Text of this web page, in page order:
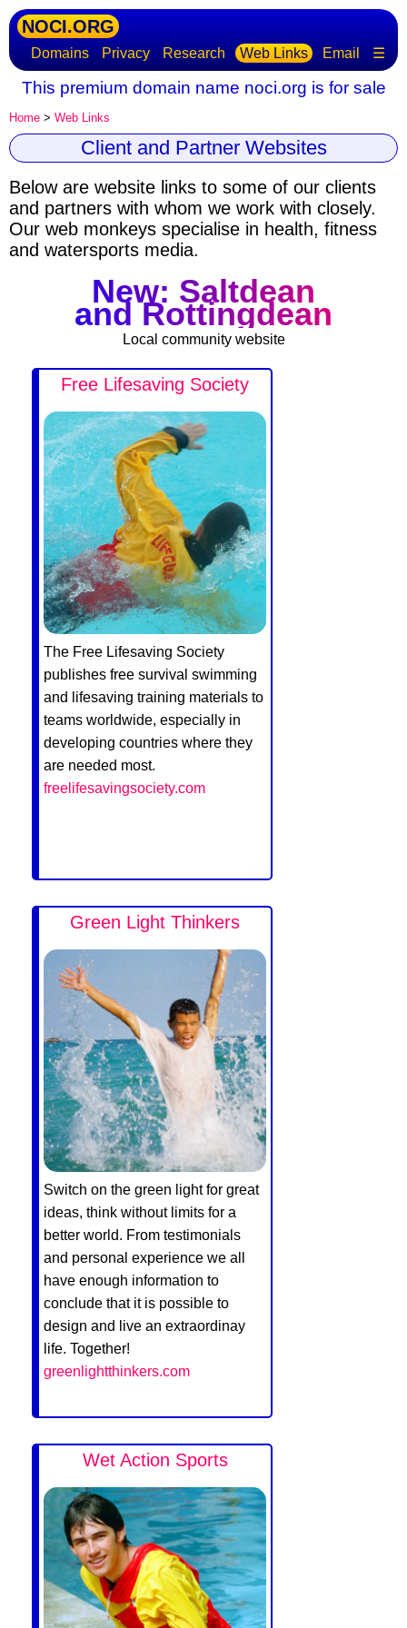
NOCI.ORG
Domains Privacy Research Web Links Email ☰
This premium domain name noci.org is for sale
Home > Web Links
Client and Partner Websites
Below are website links to some of our clients
and partners with whom we work with closely.
Our web monkeys specialise in health, fitness
and watersports media.
New: Saltdean
and Rottingdean
Local community website
Free Lifesaving Society
The Free Lifesaving Society
publishes free survival swimming
and lifesaving training materials to
teams worldwide, especially in
developing countries where they
are needed most.
freelifesavingsociety.com
Green Light Thinkers
Switch on the green light for great
ideas, think without limits for a
better world. From testimonials
and personal experience we all
have enough information to
conclude that it is possible to
design and live an extraordinay
life. Together!
greenlightthinkers.com
Wet Action Sports